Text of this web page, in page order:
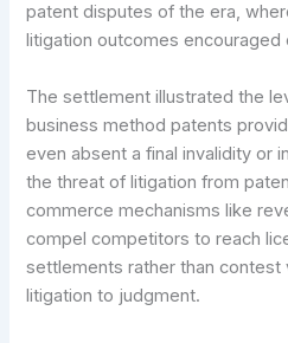
patent disputes of the era,
litigation outcomes encouraged
The settlement illustrated the
business method patents
even absent a final invalidity or
the threat of litigation from
commerce mechanisms like
compel competitors to reach
settlements rather than contest
litigation to judgment.